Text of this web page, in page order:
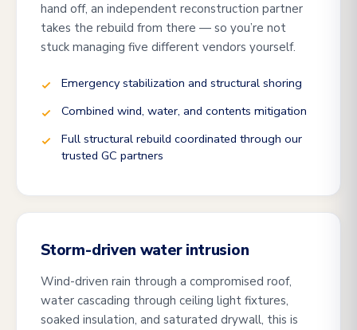
hand off, an independent reconstruction partner
takes the rebuild from there — so you’re not
stuck managing five different vendors yourself.
Emergency stabilization and structural shoring
Combined wind, water, and contents mitigation
Full structural rebuild coordinated through our
trusted GC partners
Storm-driven water intrusion
Wind-driven rain through a compromised roof,
water cascading through ceiling light fixtures,
soaked insulation, and saturated drywall, this is